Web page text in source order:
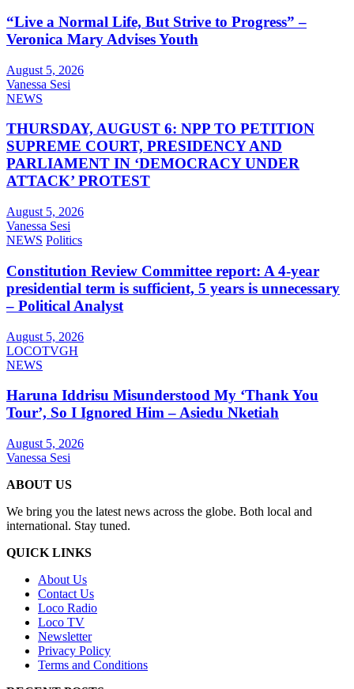
“Live a Normal Life, But Strive to Progress” –
Veronica Mary Advises Youth
August 5, 2026
Vanessa Sesi
NEWS
THURSDAY, AUGUST 6: NPP TO PETITION
SUPREME COURT, PRESIDENCY AND
PARLIAMENT IN ‘DEMOCRACY UNDER
ATTACK’ PROTEST
August 5, 2026
Vanessa Sesi
NEWS Politics
Constitution Review Committee report: A 4-year
presidential term is sufficient, 5 years is unnecessary
– Political Analyst
August 5, 2026
LOCOTVGH
NEWS
Haruna Iddrisu Misunderstood My ‘Thank You
Tour’, So I Ignored Him – Asiedu Nketiah
August 5, 2026
Vanessa Sesi
ABOUT US
We bring you the latest news across the globe. Both local and
international. Stay tuned.
QUICK LINKS
About Us
Contact Us
Loco Radio
Loco TV
Newsletter
Privacy Policy
Terms and Conditions